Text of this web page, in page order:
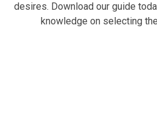
desires. Download our guide
knowledge on selecting